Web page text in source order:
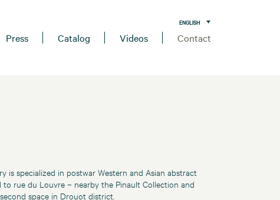
ENGLISH
Press Catalog Videos Contact
is specialized in postwar Western and Asian abstract
to rue du Louvre – nearby the Pinault Collection and
space in Drouot district.